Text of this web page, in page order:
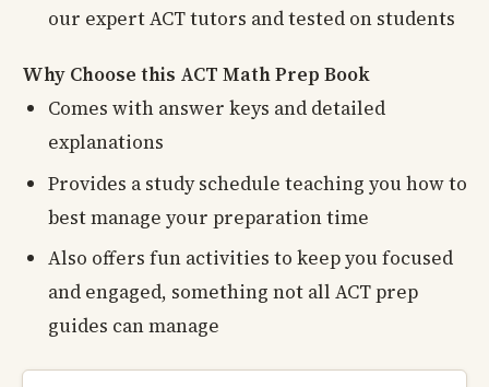
our expert ACT tutors and tested on students
Why Choose this ACT Math Prep Book
Comes with answer keys and detailed
explanations
Provides a study schedule teaching you how to
best manage your preparation time
Also offers fun activities to keep you focused
and engaged, something not all ACT prep
guides can manage